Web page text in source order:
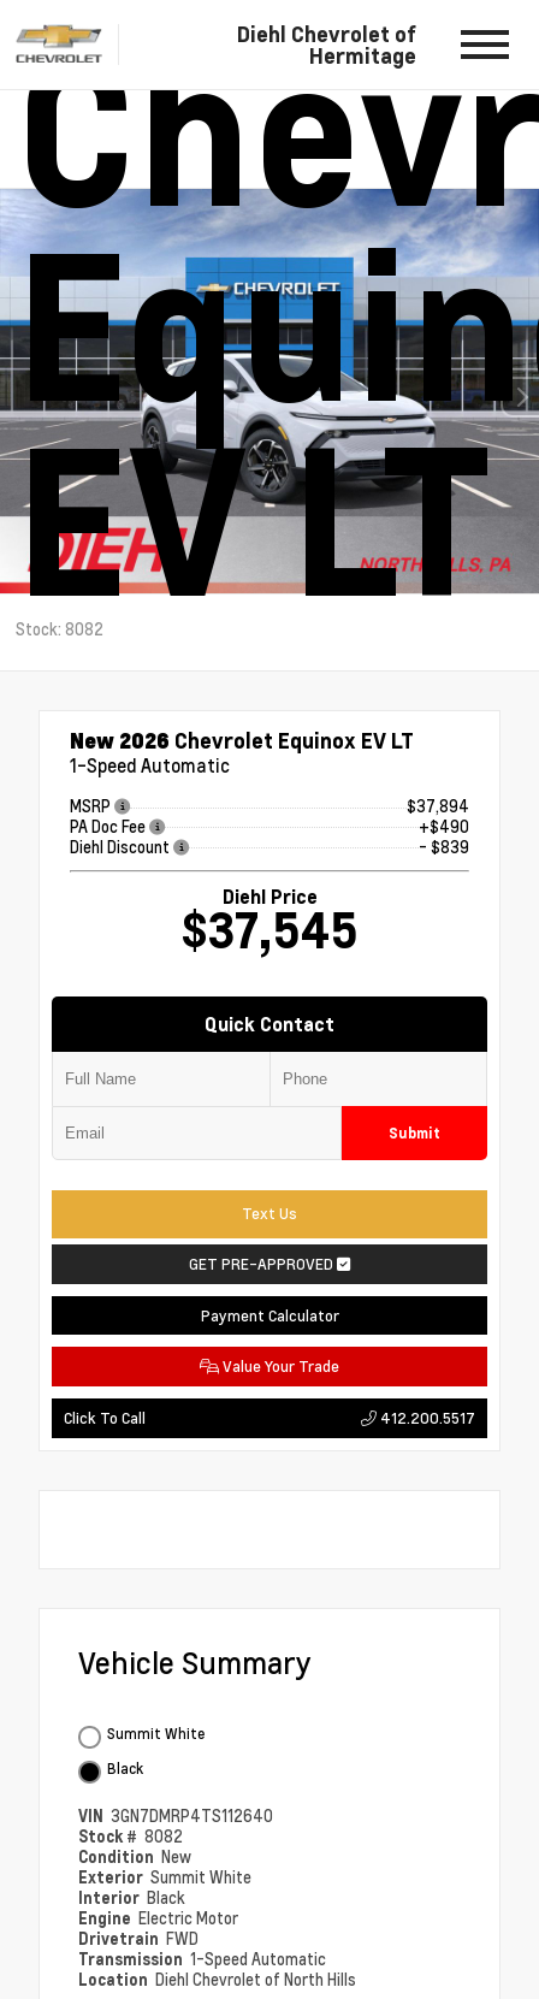
Diehl Chevrolet of
Hermitage
EV LT
Stock: 8082
New 2026 Chevrolet Equinox EV LT
1-Speed Automatic
MSRP
$37,894
PA Doc Fee
+$490
Diehl Discount
- $839
Diehl Price
$37,545
Quick Contact
Submit
Text Us
GET PRE-APPROVED
Payment Calculator
Value Your Trade
Click To Call 412.200.5517
Vehicle Summary
Summit White
Black
VIN 3GN7DMRP4TS112640
Stock # 8082
Condition New
Exterior Summit White
Interior Black
Engine Electric Motor
Drivetrain FWD
Transmission 1-Speed Automatic
Location Diehl Chevrolet of North Hills